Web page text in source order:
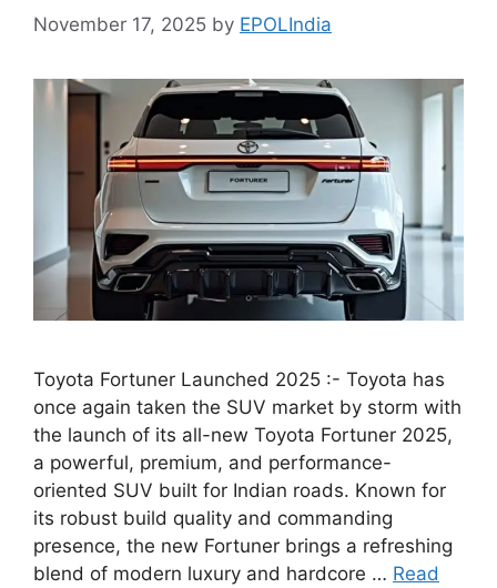
November 17, 2025 by EPOLIndia
Toyota Fortuner Launched 2025 :- Toyota has
once again taken the SUV market by storm with
the launch of its all-new Toyota Fortuner 2025,
a powerful, premium, and performance-
oriented SUV built for Indian roads. Known for
its robust build quality and commanding
presence, the new Fortuner brings a refreshing
blend of modern luxury and hardcore … Read